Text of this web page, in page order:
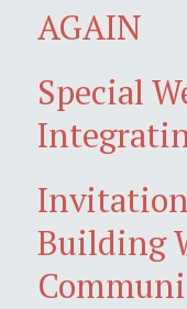
AGAIN
Special
Building